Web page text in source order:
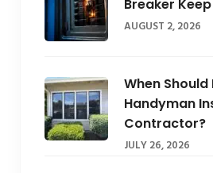
Breaker
AUGUST 2, 2026
When Should
Handyman
Contractor?
JULY 26, 2026